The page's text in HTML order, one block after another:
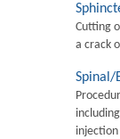
Cutting
a crack
Spinal/